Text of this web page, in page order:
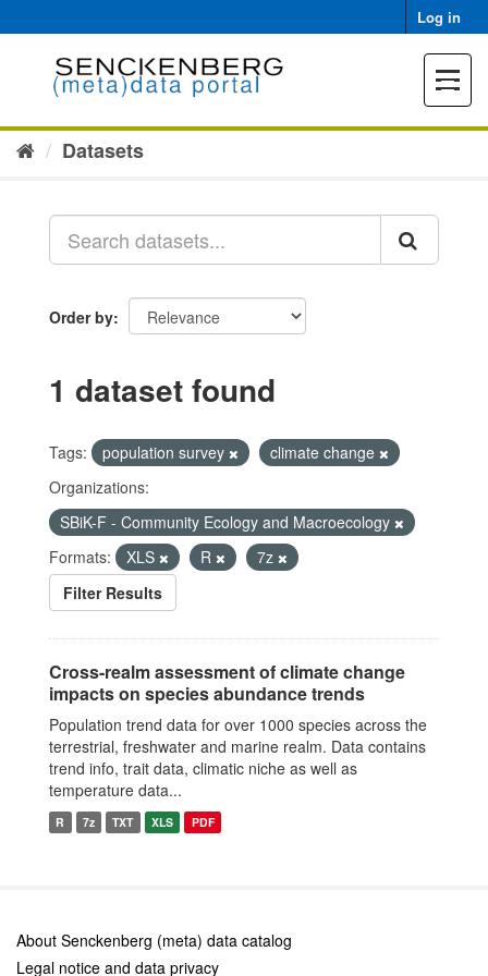
to
Log in
Toggle
Datasets
Order by
1 dataset found
Tags: population survey
climate change
Organizations:
SBiK-F - Community Ecology and Macroecology
Formats:
XLS R
7z
Filter Results
Cross-realm assessment of climate change
impacts on species abundance trends
Population trend data for over 1000 species across the
terrestrial, freshwater and marine realm. Data contains
trend info, trait data, climatic niche as well as
temperature data...
R 7z TXT XLS PDF
About Senckenberg (meta) data catalog
Legal notice and data privacy